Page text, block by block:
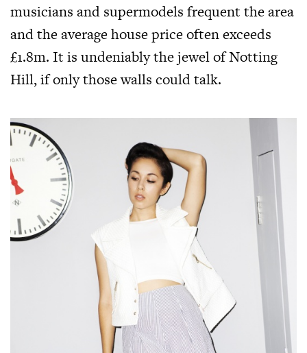
musicians and supermodels frequent the area
and the average house price often exceeds
£1.8m. It is undeniably the jewel of Notting
Hill, if only those walls could talk.